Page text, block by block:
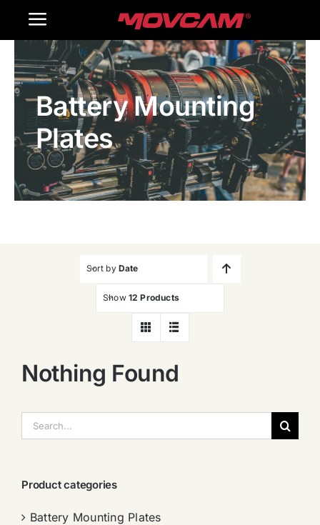
Toggle
Navigation
Home
Products
Gallery
Contact Us
Battery Mounting
Plates
Sort by Date
Show 12 Products
Nothing Found
索：
Product categories
Battery Mounting Plates